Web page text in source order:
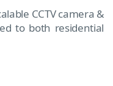
CCTV camera &
to both residential